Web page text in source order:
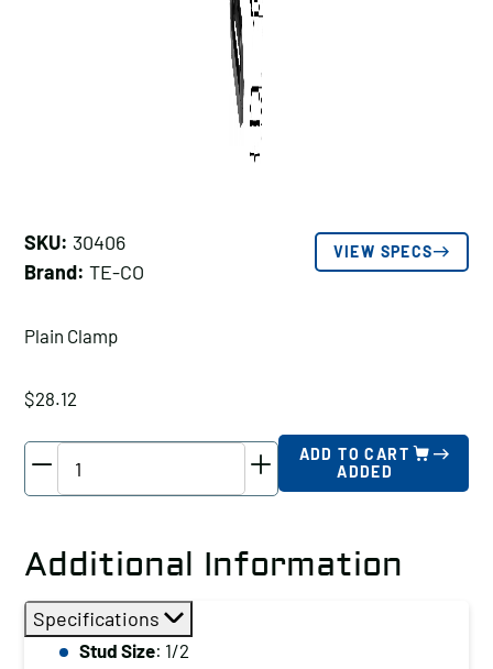
SKU: 30406
Brand: TE-CO
VIEW SPECS
Plain Clamp
$28.12
Stud
Size:
1/2,
Total
ADD TO CART
ADDED
Additional Information
Specifications
Stud Size: 1/2